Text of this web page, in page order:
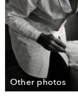
Other photos